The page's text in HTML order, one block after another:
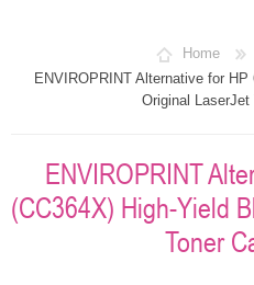
Home
ENVIROPRINT Alternative for
Original LaserJet
ENVIROPRINT
(CC364X) High-Yield
Toner